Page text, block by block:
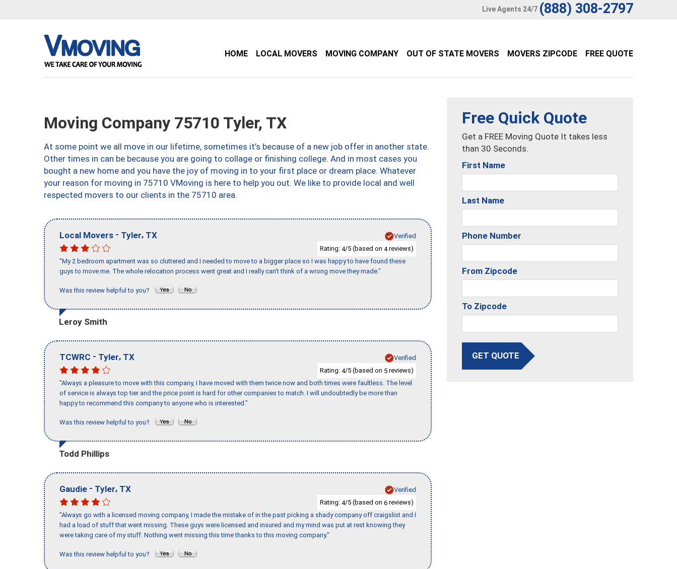
Live Agents 24/7 (888) 308-2797
HOME LOCAL MOVERS MOVING COMPANY OUT OF STATE MOVERS MOVERS ZIPCODE FREE QUOTE
Moving Company 75710 Tyler, TX
At some point we all move in our lifetime, sometimes it’s because of a new job offer in another state.
Other times in can be because you are going to collage or finishing college. And in most cases you
bought a new home and you have the joy of moving in to your first place or dream place. Whatever
your reason for moving in 75710 VMoving is here to help you out. We like to provide local and well
respected movers to our clients in the 75710 area.
Local Movers - Tyler, TX
Verified
Rating: 4/5 (based on 4reviews)
"My 2 bedroom apartment was so cluttered and I needed to move to a bigger place so I was happy to have found these
guys to move me. The whole relocation process went great and I really can't think of a wrong move they made."
Was this review helpful to you?
Leroy Smith
TCWRC - Tyler, TX
Verified
Rating: 4/5 (based on 5 reviews)
"Always a pleasure to move with this company, I have moved with them twice now and both times were faultless. The level
of service is always top tier and the price point is hard for other companies to match. I will undoubtedly be more than
happy to recommend this company to anyone who is interested."
Was this review helpful to you?
Todd Phillips
Gaudie - Tyler, TX
Verified
Rating: 4/5 (based on 6 reviews)
"Always go with a licensed moving company, I made the mistake of in the past picking a shady company off craigslist and I
had a load of stuff that went missing. These guys were licensed and insured and my mind was put at rest knowing they
were taking care of my stuff. Nothing went missing this time thanks to this moving company."
Was this review helpful to you?
Free Quick Quote
Get a FREE Moving Quote It takes less
than 30 Seconds.
First Name
Last Name
Phone Number
From Zipcode
To Zipcode
GET QUOTE